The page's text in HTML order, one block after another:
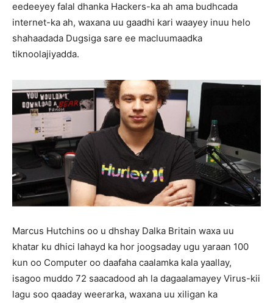
eedeeyey falal dhanka Hackers-ka ah ama budhcada
internet-ka ah, waxana uu gaadhi kari waayey inuu helo
shahaadada Dugsiga sare ee macluumaadka
tiknoolajiyadda.
Marcus Hutchins oo u dhshay Dalka Britain waxa uu
khatar ku dhici lahayd ka hor joogsaday ugu yaraan 100
kun oo Computer oo daafaha caalamka kala yaallay,
isagoo muddo 72 saacadood ah la dagaalamayey Virus-kii
lagu soo qaaday weerarka, waxana uu xiligan ka